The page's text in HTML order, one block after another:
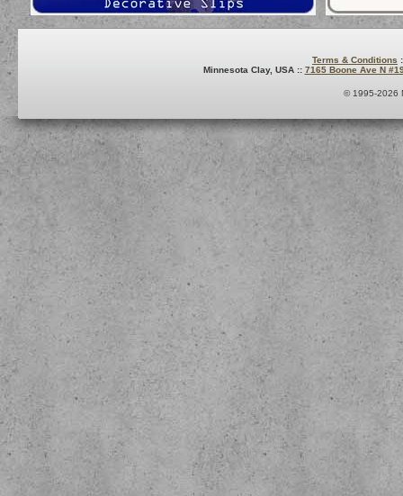
Terms & Conditions
Minnesota Clay, USA :: 7165 Boone Ave N
© 1995-2026